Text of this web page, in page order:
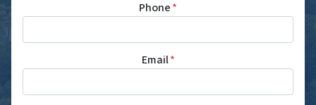
Phone*
Email*